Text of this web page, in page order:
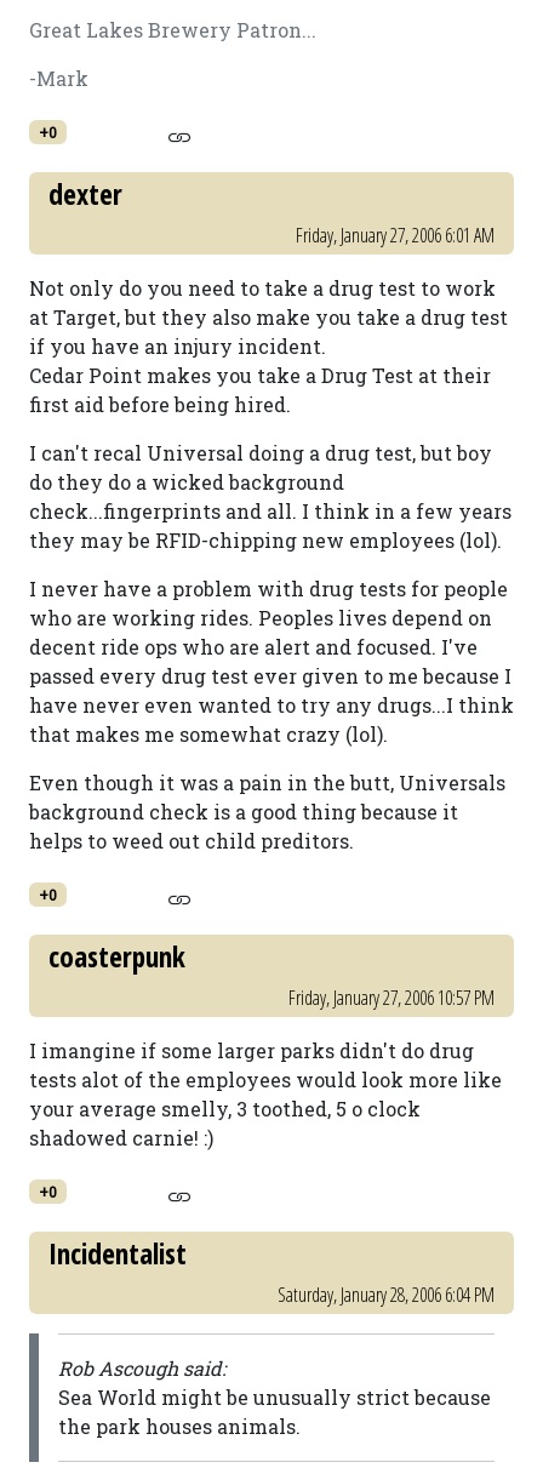
Great Lakes Brewery Patron...
-Mark
+0
dexter
Friday, January 27, 2006 6:01 AM
Not only do you need to take a drug test to work
at Target, but they also make you take a drug test
if you have an injury incident.
Cedar Point makes you take a Drug Test at their
first aid before being hired.
I can't recal Universal doing a drug test, but boy
do they do a wicked background
check...fingerprints and all. I think in a few years
they may be RFID-chipping new employees (lol).
I never have a problem with drug tests for people
who are working rides. Peoples lives depend on
decent ride ops who are alert and focused. I've
passed every drug test ever given to me because I
have never even wanted to try any drugs...I think
that makes me somewhat crazy (lol).
Even though it was a pain in the butt, Universals
background check is a good thing because it
helps to weed out child preditors.
+0
coasterpunk
Friday, January 27, 2006 10:57 PM
I imangine if some larger parks didn't do drug
tests alot of the employees would look more like
your average smelly, 3 toothed, 5 o clock
shadowed carnie! :)
+0
Incidentalist
Saturday, January 28, 2006 6:04 PM
Rob Ascough said:
Sea World might be unusually strict because
the park houses animals.